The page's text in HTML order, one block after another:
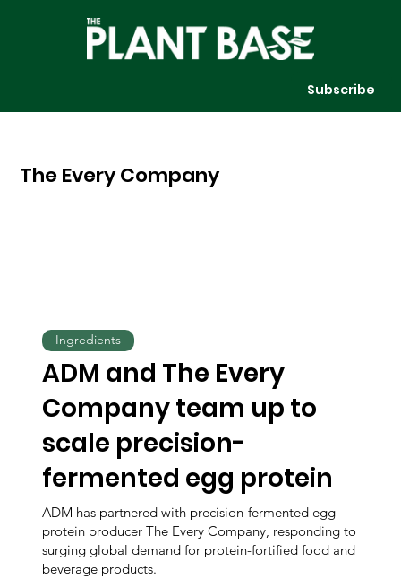
Subscribe
The Every Company
ADM and The Every
Company team up to
scale precision-
fermented egg protein
ADM has partnered with precision-fermented egg
protein producer The Every Company, responding to
surging global demand for protein-fortified food and
beverage products.
Ingredients